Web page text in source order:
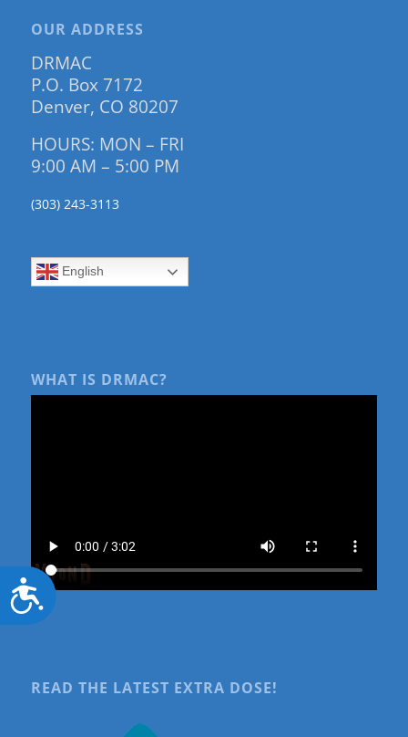
Accessibility
OUR ADDRESS
DRMAC
P.O. Box 7172
Denver, CO 80207
HOURS: MON – FRI
9:00 AM – 5:00 PM
(303) 243-3113
English
WHAT IS DRMAC?
READ THE LATEST EXTRA DOSE!